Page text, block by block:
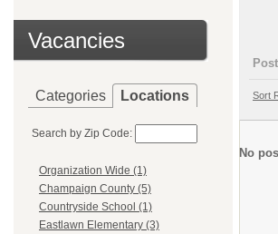
Vacancies
Categories Locations
Search by Zip Code:
Organization Wide (1)
Champaign County (5)
Countryside School (1)
Eastlawn Elementary (3)
Sort
No